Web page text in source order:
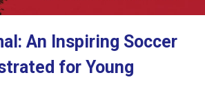
An Inspiring Soccer
for Young